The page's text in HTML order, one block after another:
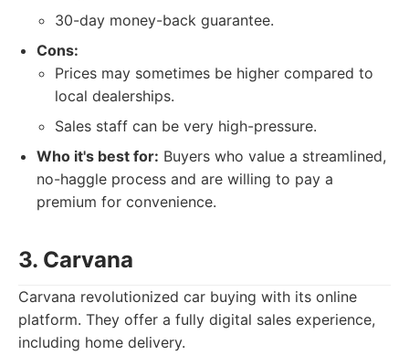
30-day money-back guarantee.
Cons:
Prices may sometimes be higher compared to
local dealerships.
Sales staff can be very high-pressure.
Who it's best for: Buyers who value a streamlined,
no-haggle process and are willing to pay a
premium for convenience.
3. Carvana
Carvana revolutionized car buying with its online
platform. They offer a fully digital sales experience,
including home delivery.